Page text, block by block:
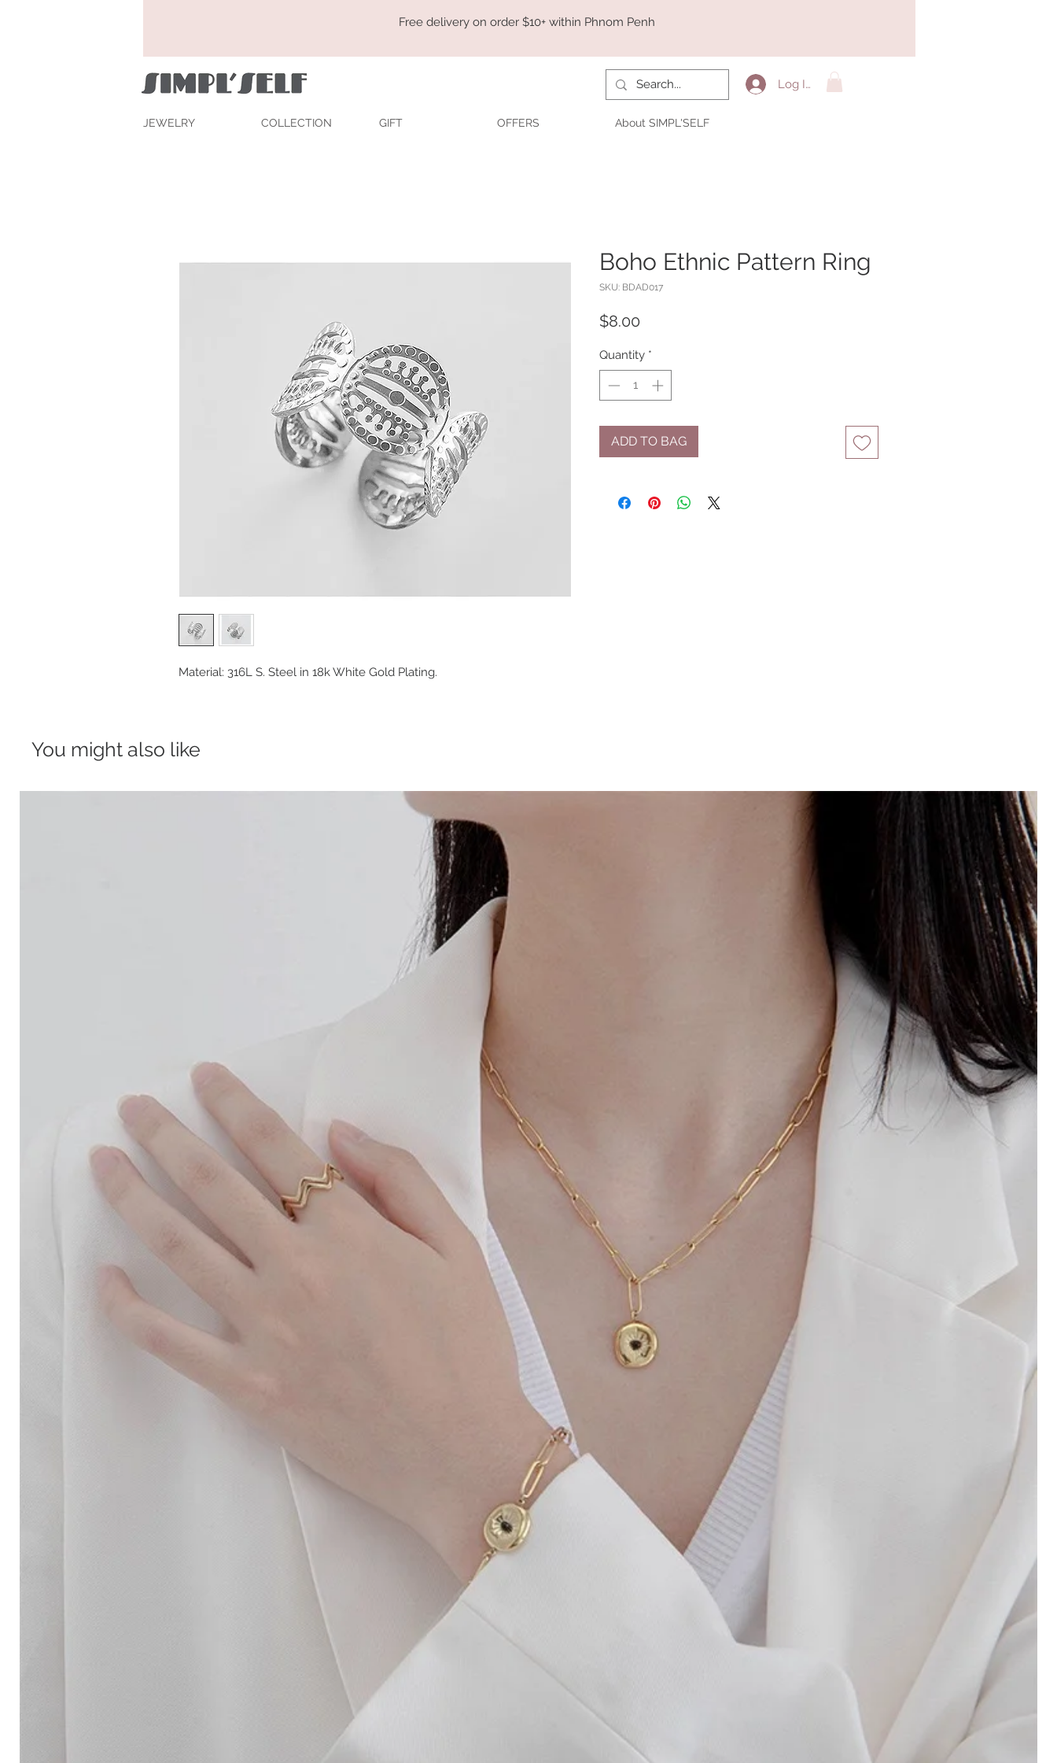
Free delivery on order $10+ within Phnom Penh
Log In
JEWELRY COLLECTION GIFT OFFERS About SIMPL'SELF
Material: 316L S. Steel in 18k White Gold Plating.
Boho Ethnic Pattern Ring
SKU: BDAD017
$8.00
Quantity *
ADD TO BAG
You might also like